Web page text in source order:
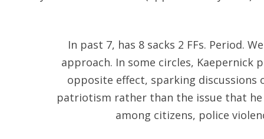
In past 7, has 8 sacks 2 FFs. Period.
approach. In some circles, Kaepernick
opposite effect, sparking discussions
patriotism rather than the issue that he
among citizens, police